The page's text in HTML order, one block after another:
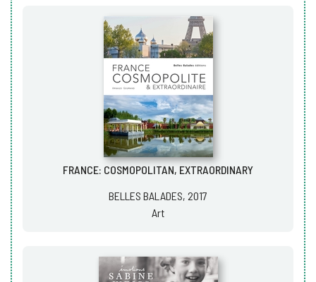
FRANCE: COSMOPOLITAN, EXTRAORDINARY
BELLES BALADES, 2017
Art